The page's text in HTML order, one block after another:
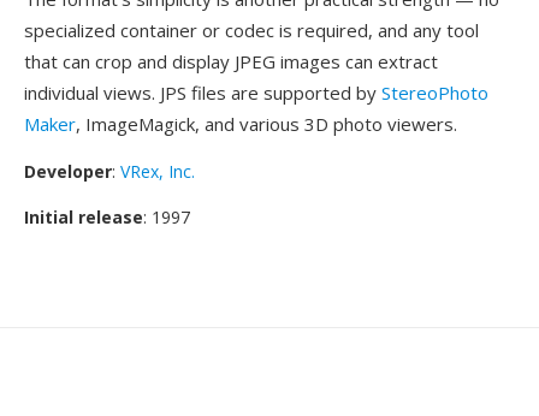
specialized container or codec is required, and any tool
that can crop and display JPEG images can extract
individual views. JPS files are supported by StereoPhoto
Maker, ImageMagick, and various 3D photo viewers.
Developer: VRex, Inc.
Initial release: 1997